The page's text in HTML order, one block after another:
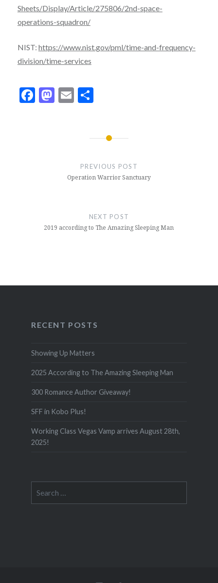
Sheets/Display/Article/275806/2nd-space-
operations-squadron/
NIST: https://www.nist.gov/pml/time-and-frequency-
division/time-services
Facebook
Mastodon
EmailShare
PREVIOUS POST
Operation Warrior Sanctuary
NEXT POST
2019 according to The Amazing Sleeping Man
RECENT POSTS
Showing Up Matters
2025 According to The Amazing Sleeping Man
300 Romance Author Giveaway!
SFF in Kobo Plus!
Working Class Vegas Vamp arrives August 28th,
2025!
for: